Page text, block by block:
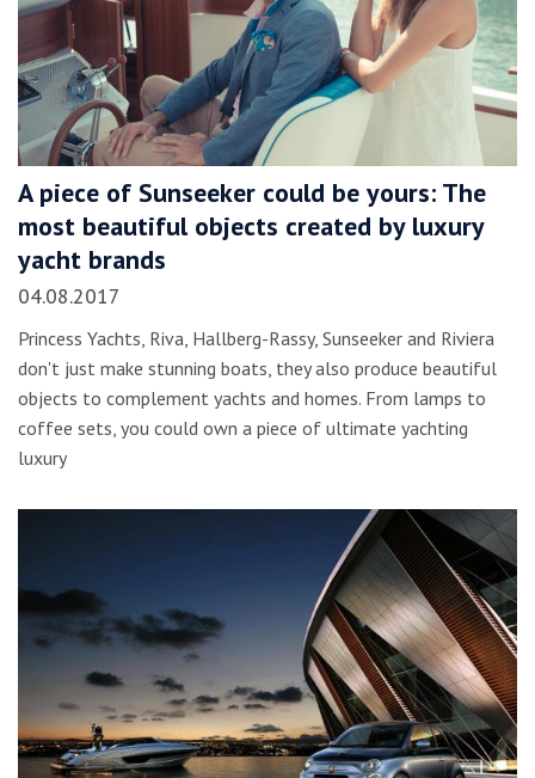
A piece of Sunseeker could be yours: The
most beautiful objects created by luxury
yacht brands
04.08.2017
Princess Yachts, Riva, Hallberg-Rassy, Sunseeker and Riviera
don't just make stunning boats, they also produce beautiful
objects to complement yachts and homes. From lamps to
coffee sets, you could own a piece of ultimate yachting
luxury